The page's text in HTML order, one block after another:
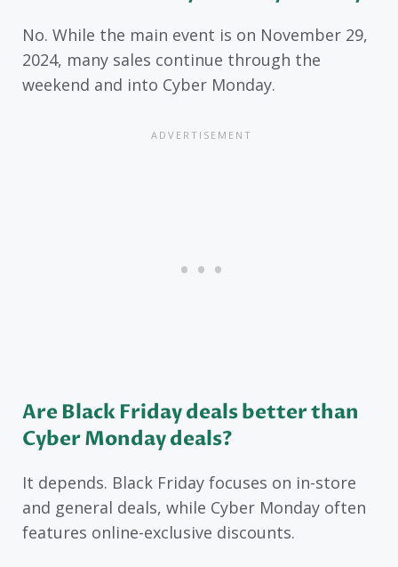
No. While the main event is on November 29,
2024, many sales continue through the
weekend and into Cyber Monday.
Are Black Friday deals better than
Cyber Monday deals?
It depends. Black Friday focuses on in-store
and general deals, while Cyber Monday often
features online-exclusive discounts.